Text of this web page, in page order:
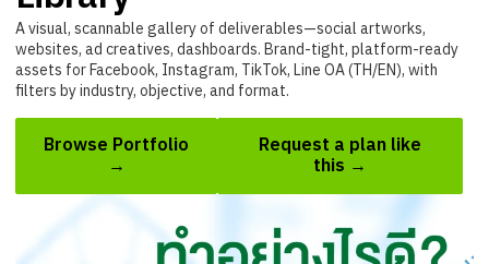
A visual, scannable gallery of deliverables—social artworks,
websites, ad creatives, dashboards. Brand-tight, platform-ready
assets for Facebook, Instagram, TikTok, Line OA (TH/EN), with
filters by industry, objective, and format.
Browse Portfolio
→
Request a plan like
this →